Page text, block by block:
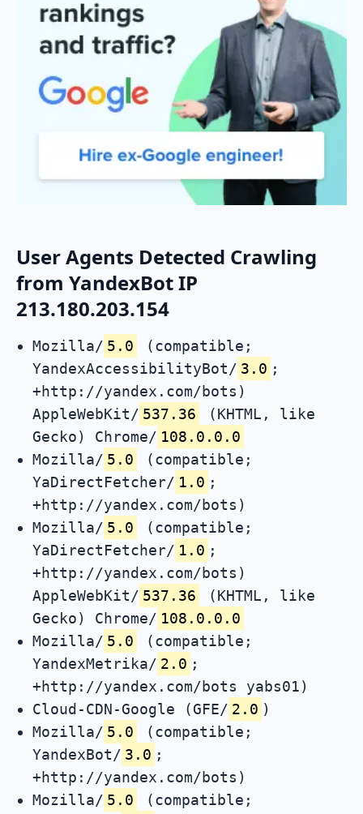
User Agents Detected Crawling
from YandexBot IP
213.180.203.154
Mozilla/ 5.0
(compatible;
YandexAccessibilityBot/ 3.0 ;
+http://yandex.com/bots)
AppleWebKit/ 537.36
(KHTML, like
Gecko) Chrome/ 108.0.0.0
Mozilla/ 5.0
(compatible;
YaDirectFetcher/ 1.0 ;
+http://yandex.com/bots)
Mozilla/ 5.0
(compatible;
YaDirectFetcher/ 1.0 ;
+http://yandex.com/bots)
AppleWebKit/ 537.36
(KHTML, like
Gecko) Chrome/ 108.0.0.0
Mozilla/ 5.0
(compatible;
YandexMetrika/ 2.0 ;
+http://yandex.com/bots yabs01)
Cloud-CDN-Google (GFE/ 2.0 )
Mozilla/ 5.0
(compatible;
YandexBot/ 3.0 ;
+http://yandex.com/bots)
Mozilla/ 5.0 (compatible;